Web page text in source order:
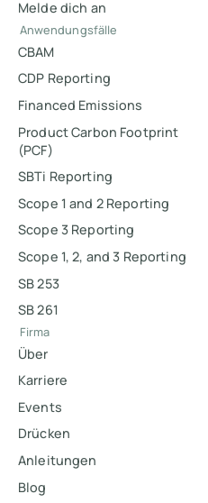
Melde dich an
Anwendungsfälle
CBAM
CDP Reporting
Financed Emissions
Product Carbon Footprint
(PCF)
SBTi Reporting
Scope 1 and 2 Reporting
Scope 3 Reporting
Scope 1, 2, and 3 Reporting
SB 253
SB 261
Firma
Über
Karriere
Events
Drücken
Anleitungen
Blog